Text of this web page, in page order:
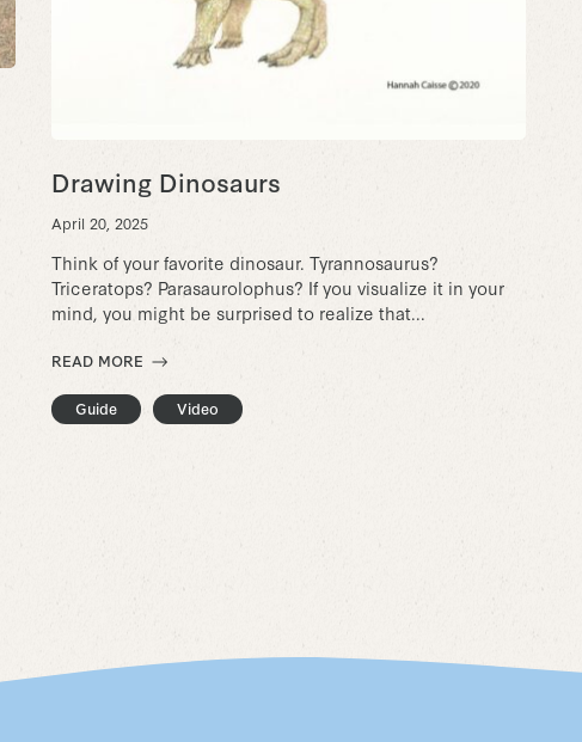
Drawing Dinosaurs
April 20, 2025
Think of your favorite dinosaur. Tyrannosaurus?
Triceratops? Parasaurolophus? If you visualize it in your
mind, you might be surprised to realize that...
READ MORE
Guide Video